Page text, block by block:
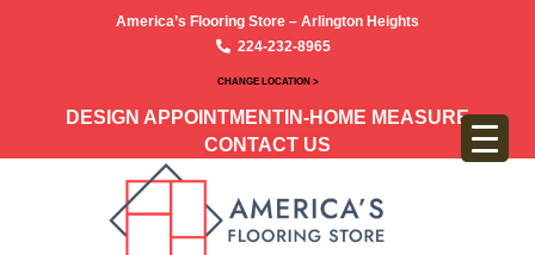
America’s Flooring Store – Arlington Heights
224-232-8965
CHANGE LOCATION >
DESIGN APPOINTMENT IN-HOME MEASURE
CONTACT US